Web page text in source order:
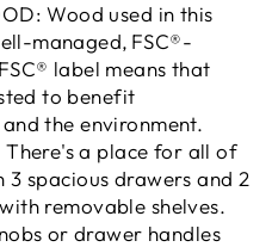
Wood used in this
managed, FSC®-
label means that
to benefit
the environment.
There's a place for all of
3 spacious drawers and 2
removable shelves.
or drawer handles